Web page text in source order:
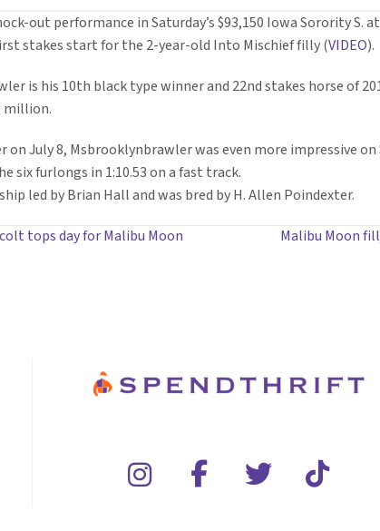
out performance in Saturday’s $93,150 Iowa Sorority S.
stakes start for the 2-year-old Into Mischief filly (VIDEO).
is his 10th black type winner and 22nd stakes horse of
million.
July 8, Msbrooklynbrawler was even more impressive
six furlongs in 1:10.53 on a fast track.
led by Brian Hall and was bred by H. Allen Poindexter.
tops day for Malibu Moon
Malibu Moon